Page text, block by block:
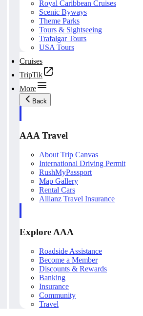
Royal Caribbean Cruises
Scenic Byways
Theme Parks
Tours & Sightseeing
Trafalgar Tours
USA Tours
Cruises
TripTik
More
Back
AAA Travel
About Trip Canvas
International Driving Permit
RushMyPassport
Map Gallery
Rental Cars
Allianz Travel Insurance
Explore AAA
Roadside Assistance
Become a Member
Discounts & Rewards
Banking
Insurance
Community
Travel